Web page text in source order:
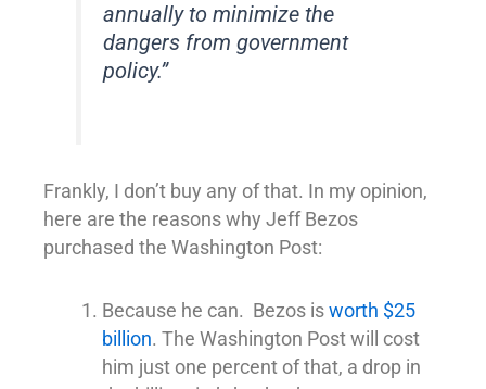
annually to minimize the
dangers from government
policy.”
Frankly, I don’t buy any of that. In my opinion,
here are the reasons why Jeff Bezos
purchased the Washington Post:
Because he can. Bezos isworth $25
billion. The Washington Post will cost
him just one percent of that, a drop in